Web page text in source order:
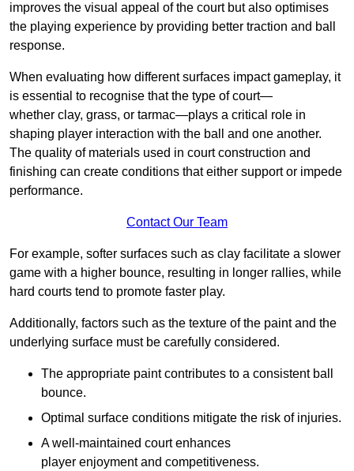
improves the visual appeal of the court but also optimises
the playing experience by providing better traction and ball
response.
When evaluating how different surfaces impact gameplay, it
is essential to recognise that the type of court—
whether clay, grass, or tarmac—plays a critical role in
shaping player interaction with the ball and one another.
The quality of materials used in court construction and
finishing can create conditions that either support or impede
performance.
Contact Our Team
For example, softer surfaces such as clay facilitate a slower
game with a higher bounce, resulting in longer rallies, while
hard courts tend to promote faster play.
Additionally, factors such as the texture of the paint and the
underlying surface must be carefully considered.
The appropriate paint contributes to a consistent ball
bounce.
Optimal surface conditions mitigate the risk of injuries.
A well-maintained court enhances
player enjoyment and competitiveness.